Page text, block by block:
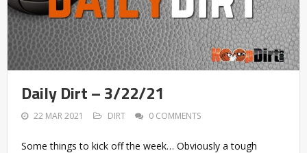
Daily Dirt – 3/22/21
22 MAR 2021 DIRT 0 COMMENTS
Some things to kick off the week… Obviously a tough